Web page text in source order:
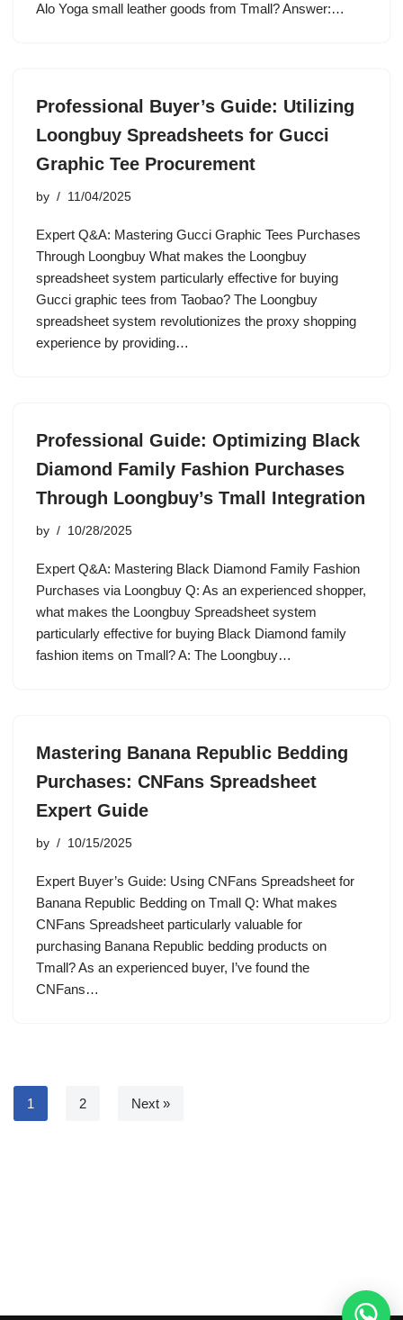
Alo Yoga small leather goods from Tmall? Answer:…
Professional Buyer’s Guide: Utilizing
Loongbuy Spreadsheets for Gucci
Graphic Tee Procurement
by 11/04/2025
Expert Q&A: Mastering Gucci Graphic Tees Purchases
Through Loongbuy What makes the Loongbuy
spreadsheet system particularly effective for buying
Gucci graphic tees from Taobao? The Loongbuy
spreadsheet system revolutionizes the proxy shopping
experience by providing…
Professional Guide: Optimizing Black
Diamond Family Fashion Purchases
Through Loongbuy’s Tmall Integration
by 10/28/2025
Expert Q&A: Mastering Black Diamond Family Fashion
Purchases via Loongbuy Q: As an experienced shopper,
what makes the Loongbuy Spreadsheet system
particularly effective for buying Black Diamond family
fashion items on Tmall? A: The Loongbuy…
Mastering Banana Republic Bedding
Purchases: CNFans Spreadsheet
Expert Guide
by 10/15/2025
Expert Buyer’s Guide: Using CNFans Spreadsheet for
Banana Republic Bedding on Tmall Q: What makes
CNFans Spreadsheet particularly valuable for
purchasing Banana Republic bedding products on
Tmall? As an experienced buyer, I’ve found the
CNFans…
1 2 Next »